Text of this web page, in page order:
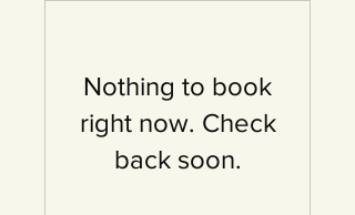
Nothing to book
right now. Check
back soon.